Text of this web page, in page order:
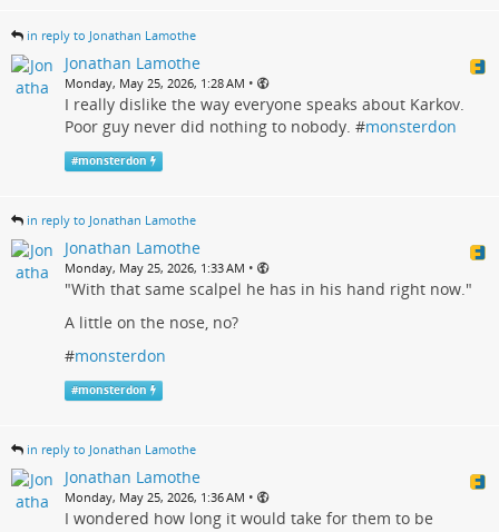
in reply to Jonathan Lamothe
Jonathan Lamothe
Monday, May 25, 2026, 1:28 AM •
I really dislike the way everyone speaks about Karkov.
Poor guy never did nothing to nobody. #monsterdon
#monsterdon
in reply to Jonathan Lamothe
Jonathan Lamothe
Monday, May 25, 2026, 1:33 AM •
"With that same scalpel he has in his hand right now."
A little on the nose, no?
#monsterdon
#monsterdon
in reply to Jonathan Lamothe
Jonathan Lamothe
Monday, May 25, 2026, 1:36 AM •
I wondered how long it would take for them to be